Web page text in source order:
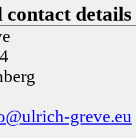
greve.eu